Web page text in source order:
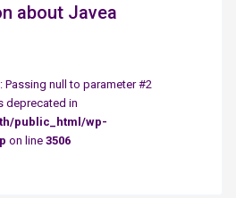
about Javea
Passing null to parameter #2
deprecated in
public_html/wp-
on line3506